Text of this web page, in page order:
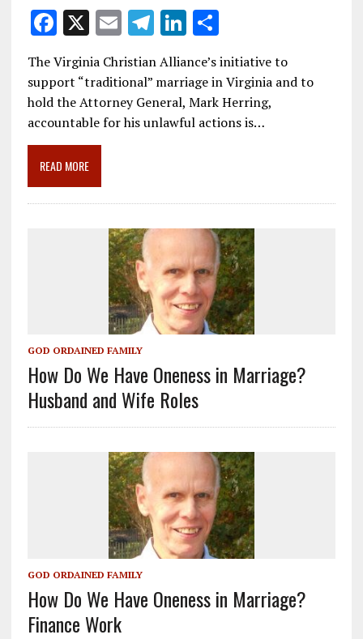
F
ac
e
b
o
o
k
X E
m
ai
l
T
el
e
gr
a
Li
k
e
dI
S
h
ar
e
The Virginia Christian Alliance’s initiative to
support “traditional” marriage in Virginia and to
hold the Attorney General, Mark Herring,
accountable for his unlawful actions is…
READ MORE
GOD ORDAINED FAMILY
How Do We Have Oneness in Marriage?
Husband and Wife Roles
GOD ORDAINED FAMILY
How Do We Have Oneness in Marriage?
Finance Work